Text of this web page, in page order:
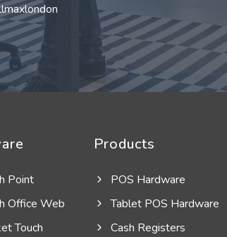
Point
Office Web
Touch
Products
POS Hardware
Tablet POS Hardware
Cash Registers